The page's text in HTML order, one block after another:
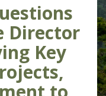
Director
Key